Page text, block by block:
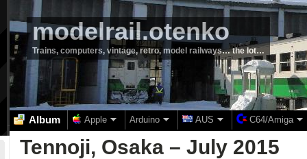
modelrail.otenko
Trains, computers, vintage, retro, model railways… the lot…
Album Apple Arduino AUS C64/Amiga
Tennoji, Osaka – July 2015